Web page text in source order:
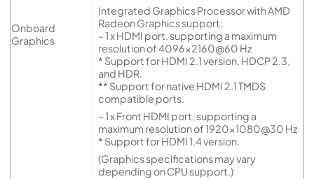
Onboard
Graphics
Integrated Graphics Processor with AMD
Radeon Graphics support:
– 1 x HDMI port, supporting a maximum
resolution of 4096×2160@60 Hz
* Support for HDMI 2.1 version, HDCP 2.3,
and HDR.
** Support for native HDMI 2.1 TMDS
compatible ports.
– 1 x Front HDMI port, supporting a
maximum resolution of 1920×1080@30 Hz
* Support for HDMI 1.4 version.
(Graphics specifications may vary
depending on CPU support.)